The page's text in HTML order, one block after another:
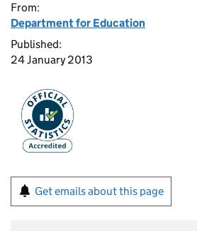
From:
Department for Education
Published:
24 January 2013
Get emails about this page